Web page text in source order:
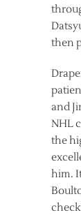
then
and
NHL
the
him.